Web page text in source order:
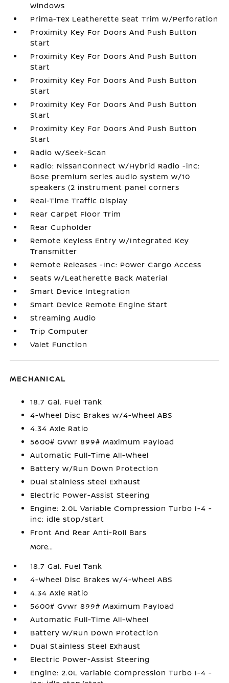
Windows
Prima-Tex Leatherette Seat Trim w/Perforation
Proximity Key For Doors And Push Button
Start
Proximity Key For Doors And Push Button
Start
Proximity Key For Doors And Push Button
Start
Proximity Key For Doors And Push Button
Start
Proximity Key For Doors And Push Button
Start
Radio w/Seek-Scan
Radio: NissanConnect w/Hybrid Radio -inc:
Bose premium series audio system w/10
speakers (2 instrument panel corners
Real-Time Traffic Display
Rear Carpet Floor Trim
Rear Cupholder
Remote Keyless Entry w/Integrated Key
Transmitter
Remote Releases -Inc: Power Cargo Access
Seats w/Leatherette Back Material
Smart Device Integration
Smart Device Remote Engine Start
Streaming Audio
Trip Computer
Valet Function
MECHANICAL
18.7 Gal. Fuel Tank
4-Wheel Disc Brakes w/4-Wheel ABS
4.34 Axle Ratio
5600# Gvwr 899# Maximum Payload
Automatic Full-Time All-Wheel
Battery w/Run Down Protection
Dual Stainless Steel Exhaust
Electric Power-Assist Steering
Engine: 2.0L Variable Compression Turbo I-4 -
inc: idle stop/start
Front And Rear Anti-Roll Bars
More...
18.7 Gal. Fuel Tank
4-Wheel Disc Brakes w/4-Wheel ABS
4.34 Axle Ratio
5600# Gvwr 899# Maximum Payload
Automatic Full-Time All-Wheel
Battery w/Run Down Protection
Dual Stainless Steel Exhaust
Electric Power-Assist Steering
Engine: 2.0L Variable Compression Turbo I-4 -